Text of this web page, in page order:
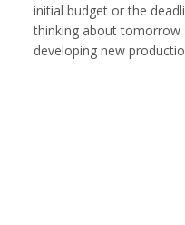
initial budget or the
thinking about tomorrow
developing new